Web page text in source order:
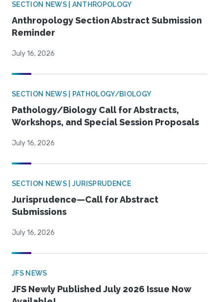
SECTION NEWS | ANTHROPOLOGY
Anthropology Section Abstract Submission
Reminder
July 16, 2026
SECTION NEWS | PATHOLOGY/BIOLOGY
Pathology/Biology Call for Abstracts,
Workshops, and Special Session Proposals
July 16, 2026
SECTION NEWS | JURISPRUDENCE
Jurisprudence—Call for Abstract
Submissions
July 16, 2026
JFS NEWS
JFS Newly Published July 2026 Issue Now